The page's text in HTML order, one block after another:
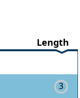
Length
3